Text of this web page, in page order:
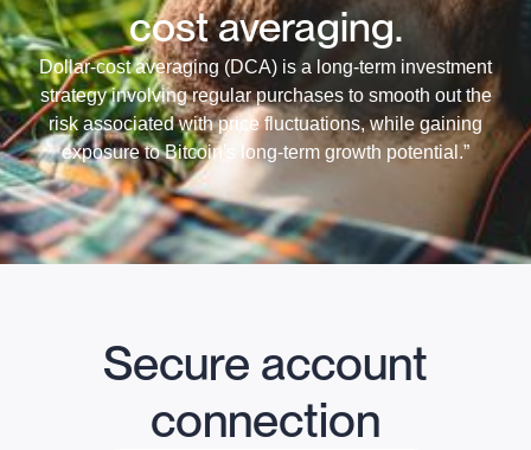
cost averaging.
Dollar-cost averaging (DCA) is a long-term investment
strategy involving regular purchases to smooth out the
risk associated with price fluctuations, while gaining
exposure to Bitcoin's long-term growth potential.”
Secure account
connection